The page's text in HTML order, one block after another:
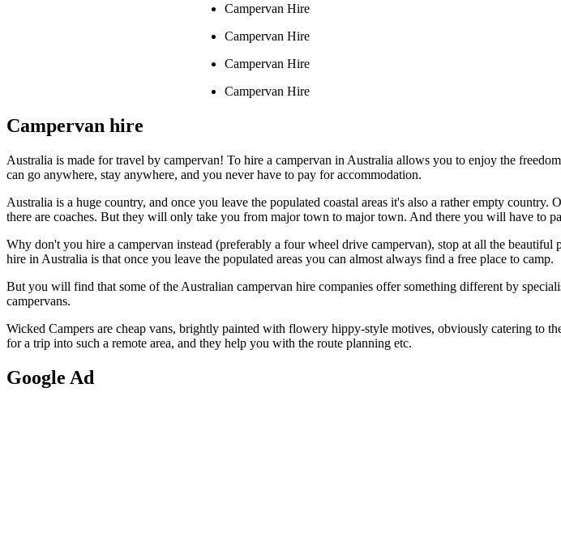
Campervan Hire
Campervan Hire
Campervan Hire
Campervan Hire
Campervan hire
Australia is made for travel by campervan! To hire a campervan in Australia allows you to enjoy the
can go anywhere, stay anywhere, and you never have to pay for accommodation.
Australia is a huge country, and once you leave the populated coastal areas it's also a rather empty
there are coaches. But they will only take you from major town to major town. And there you will have to
Why don't you hire a campervan instead (preferably a four wheel drive campervan), stop at all the
hire in Australia is that once you leave the populated areas you can almost always find a free place to camp.
But you will find that some of the Australian campervan hire companies offer something different by
campervans.
Wicked Campers are cheap vans, brightly painted with flowery hippy-style motives, obviously catering to
for a trip into such a remote area, and they help you with the route planning etc.
Google Ad